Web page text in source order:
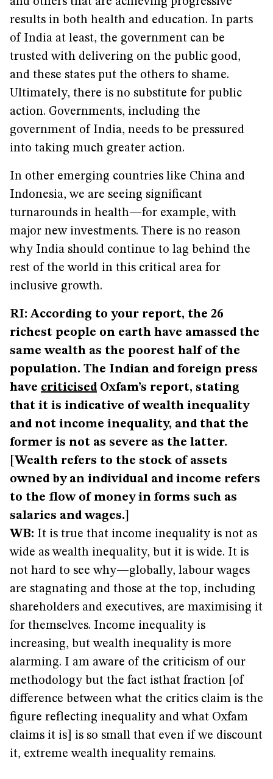
results in both health and education. In parts
of India at least, the government can be
trusted with delivering on the public good,
and these states put the others to shame.
Ultimately, there is no substitute for public
action. Governments, including the
government of India, needs to be pressured
into taking much greater action.
In other emerging countries like China and
Indonesia, we are seeing significant
turnarounds in health—for example, with
major new investments. There is no reason
why India should continue to lag behind the
rest of the world in this critical area for
inclusive growth.
RI: According to your report, the 26
richest people on earth have amassed the
same wealth as the poorest half of the
population. The Indian and foreign press
have criticised Oxfam’s report, stating
that it is indicative of wealth inequality
and not income inequality, and that the
former is not as severe as the latter.
[Wealth refers to the stock of assets
owned by an individual and income refers
to the flow of money in forms such as
salaries and wages.]
WB: It is true that income inequality is not as
wide as wealth inequality, but it is wide. It is
not hard to see why—globally, labour wages
are stagnating and those at the top, including
shareholders and executives, are maximising it
for themselves. Income inequality is
increasing, but wealth inequality is more
alarming. I am aware of the criticism of our
methodology but the fact isthat fraction [of
difference between what the critics claim is the
figure reflecting inequality and what Oxfam
claims it is] is so small that even if we discount
it, extreme wealth inequality remains.